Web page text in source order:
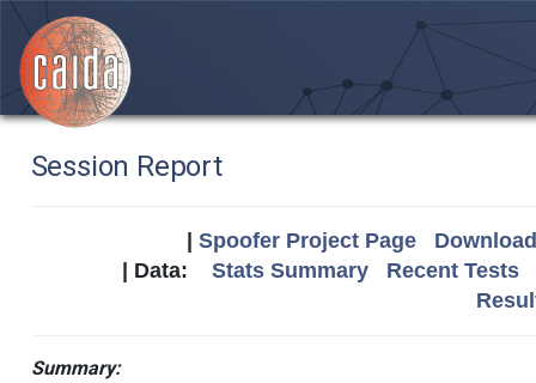
Session Report
Spoofer Project Page
| Data: Stats Summary
Recent Tests
Summary: